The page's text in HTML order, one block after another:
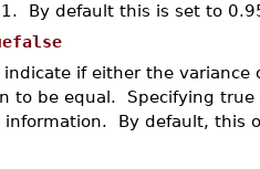
By default this is set to
if either the
to be equal. Specifying
information. By default, this